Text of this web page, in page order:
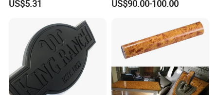
Stickers
US$5.31
Me to Learn More Car Wrap
US$90.00-100.00